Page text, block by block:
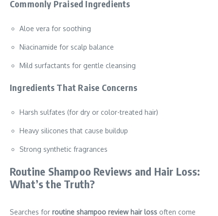
Commonly Praised Ingredients
Aloe vera for soothing
Niacinamide for scalp balance
Mild surfactants for gentle cleansing
Ingredients That Raise Concerns
Harsh sulfates (for dry or color-treated hair)
Heavy silicones that cause buildup
Strong synthetic fragrances
Routine Shampoo Reviews and Hair Loss:
What’s the Truth?
Searches for routine shampoo review hair loss often come